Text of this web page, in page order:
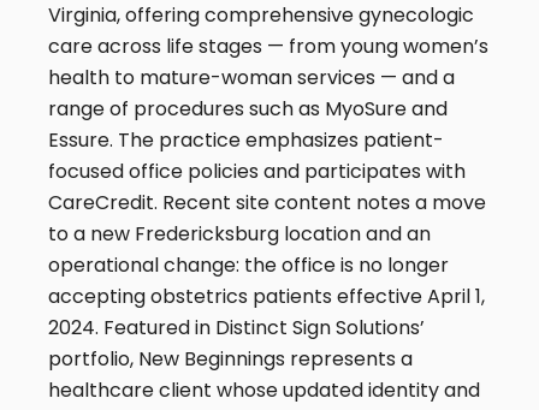
Virginia, offering comprehensive gynecologic
care across life stages — from young women’s
health to mature-woman services — and a
range of procedures such as MyoSure and
Essure. The practice emphasizes patient-
focused office policies and participates with
CareCredit. Recent site content notes a move
to a new Fredericksburg location and an
operational change: the office is no longer
accepting obstetrics patients effective April 1,
2024. Featured in Distinct Sign Solutions’
portfolio, New Beginnings represents a
healthcare client whose updated identity and